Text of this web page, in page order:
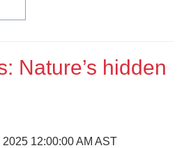
Nature’s hidden
12:00:00 AM AST